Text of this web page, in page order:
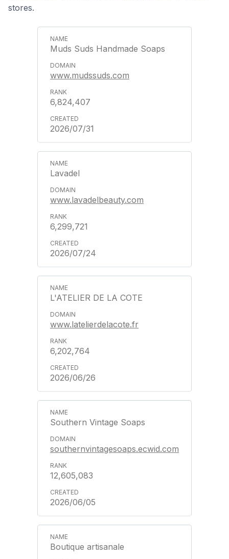
stores.
Muds Suds Handmade Soaps
www.mudssuds.com
6,824,407
2026/07/31
Lavadel
www.lavadelbeauty.com
6,299,721
2026/07/24
L'ATELIER DE LA COTE
www.latelierdelacote.fr
6,202,764
2026/06/26
Southern Vintage Soaps
southernvintagesoaps.ecwid.com
12,605,083
2026/06/05
Boutique artisanale